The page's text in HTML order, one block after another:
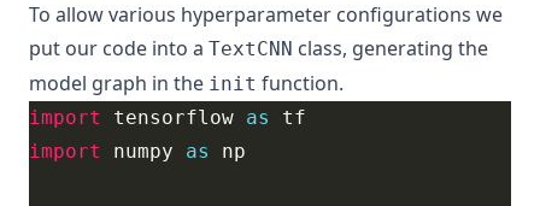
To allow various hyperparameter configurations we
put our code into a TextCNN class, generating the
model graph in the init function.
import tensorflow as
import
numpy as